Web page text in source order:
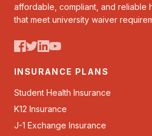
affordable, compliant, and reliable
that meet university waiver
INSURANCE PLANS
Student Health Insurance
K12 Insurance
J-1 Exchange Insurance